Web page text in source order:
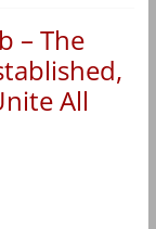
– The
All